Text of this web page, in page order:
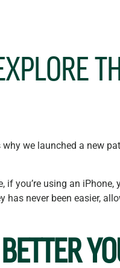
we launched a new
if you’re using an
never been easier,